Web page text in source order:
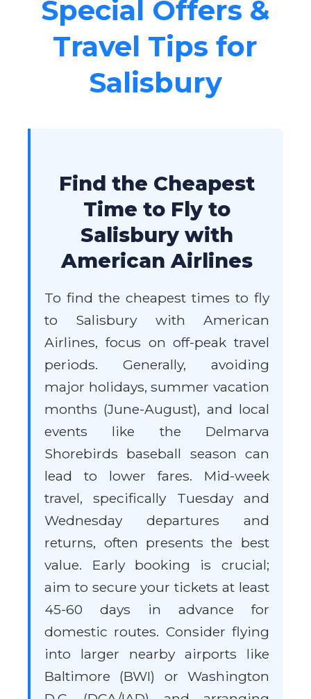
Special Offers &
Travel Tips for
Salisbury
Find the Cheapest
Time to Fly to
Salisbury with
American Airlines
To find the cheapest times to fly
to Salisbury with American
Airlines, focus on off-peak travel
periods. Generally, avoiding
major holidays, summer vacation
months (June-August), and local
events like the Delmarva
Shorebirds baseball season can
lead to lower fares. Mid-week
travel, specifically Tuesday and
Wednesday departures and
returns, often presents the best
value. Early booking is crucial;
aim to secure your tickets at least
45-60 days in advance for
domestic routes. Consider flying
into larger nearby airports like
Baltimore (BWI) or Washington